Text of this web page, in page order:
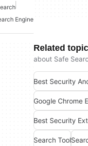
Engine
Related
about Safe
Google Chrome
Best Security
Search Tool